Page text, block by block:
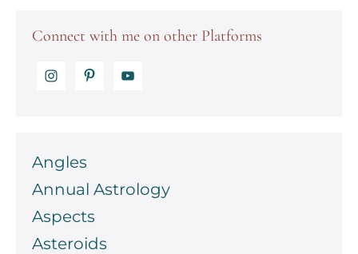
Connect with me on other Platforms
Angles
Annual Astrology
Aspects
Asteroids